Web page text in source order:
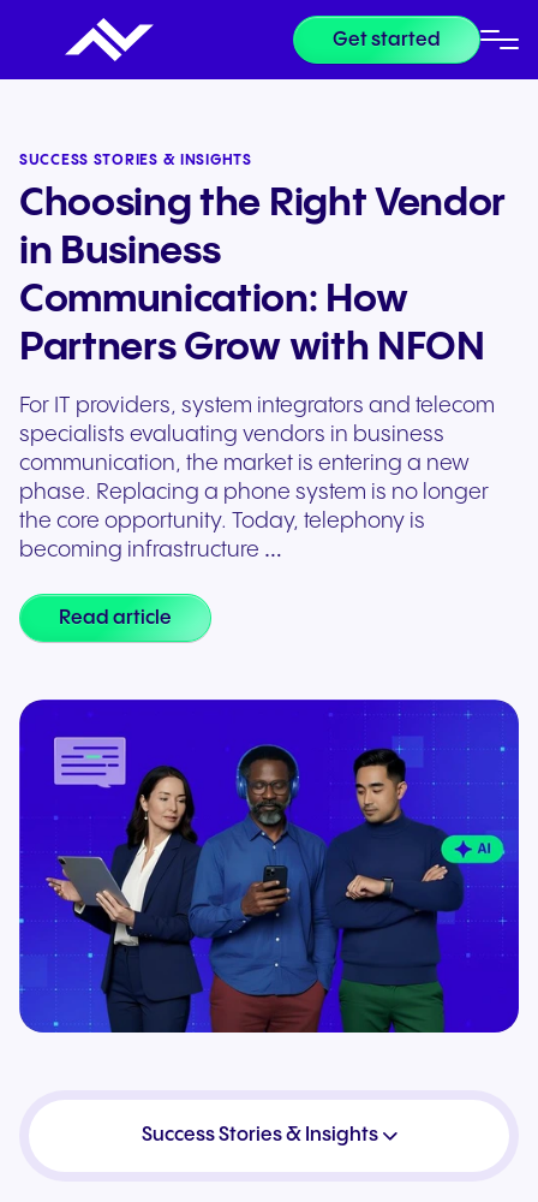
Get started
SUCCESS STORIES & INSIGHTS
Choosing the Right Vendor
in Business
Communication: How
Partners Grow with NFON
For IT providers, system integrators and telecom
specialists evaluating vendors in business
communication, the market is entering a new
phase. Replacing a phone system is no longer
the core opportunity. Today, telephony is
becoming infrastructure …
Read article
Success Stories & Insights